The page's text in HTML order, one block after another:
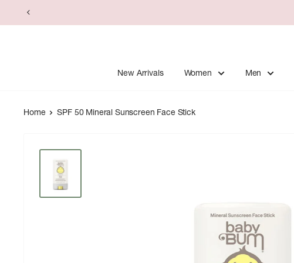
to
New Arrivals Women Men
Home SPF 50 Mineral Sunscreen Face Stick